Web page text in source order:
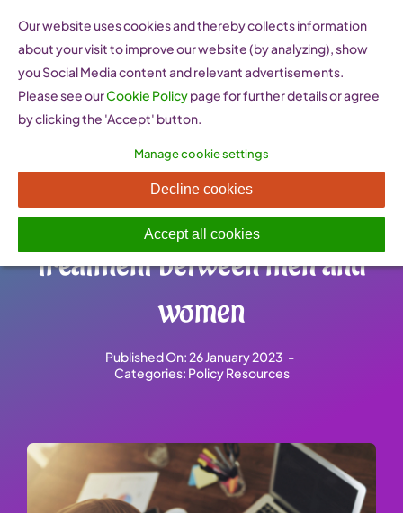
content
EU directive on self-
employed workers and equal
treatment between men and
women
Published On: 26 January 2023 -
Categories: Policy Resources
Our website uses cookies and thereby collects information
about your visit to improve our website (by analyzing), show
you Social Media content and relevant advertisements.
Please see ourCookie Policypage for further details or agree
by clicking the 'Accept' button.
Manage cookie settings
Decline cookies
Accept all cookies